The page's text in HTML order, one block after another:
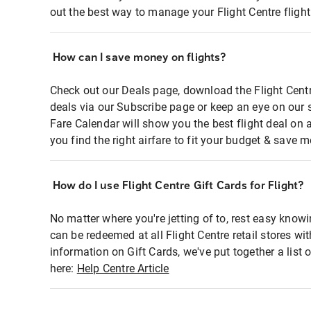
out the best way to manage your Flight Centre
How can I save money on flights?
Check out our Deals page, download the Flight
deals via our Subscribe page or keep an eye on
Fare Calendar will show you the best flight deal on
you find the right airfare to fit your budget & save
How do I use Flight Centre Gift Cards for Flight?
No matter where you're jetting of to, rest easy
can be redeemed at all Flight Centre retail stores
information on Gift Cards, we've put together a list
here: Help Centre Article